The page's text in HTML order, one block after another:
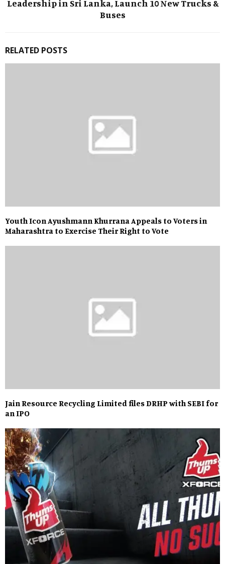
Leadership in Sri Lanka, Launch 10 New Trucks &
Buses
RELATED POSTS
Youth Icon Ayushmann Khurrana Appeals to Voters in
Maharashtra to Exercise Their Right to Vote
Jain Resource Recycling Limited files DRHP with SEBI for
an IPO